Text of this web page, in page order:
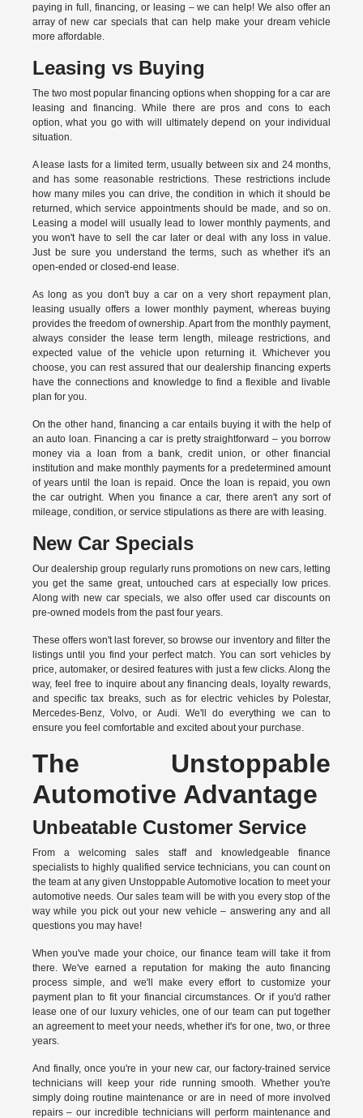
paying in full, financing, or leasing – we can help! We also offer an
array of new car specials that can help make your dream vehicle
more affordable.
Leasing vs Buying
The two most popular financing options when shopping for a car are
leasing and financing. While there are pros and cons to each
option, what you go with will ultimately depend on your individual
situation.
A lease lasts for a limited term, usually between six and 24 months,
and has some reasonable restrictions. These restrictions include
how many miles you can drive, the condition in which it should be
returned, which service appointments should be made, and so on.
Leasing a model will usually lead to lower monthly payments, and
you won't have to sell the car later or deal with any loss in value.
Just be sure you understand the terms, such as whether it's an
open-ended or closed-end lease.
As long as you don't buy a car on a very short repayment plan,
leasing usually offers a lower monthly payment, whereas buying
provides the freedom of ownership. Apart from the monthly payment,
always consider the lease term length, mileage restrictions, and
expected value of the vehicle upon returning it. Whichever you
choose, you can rest assured that our dealership financing experts
have the connections and knowledge to find a flexible and livable
plan for you.
On the other hand, financing a car entails buying it with the help of
an auto loan. Financing a car is pretty straightforward – you borrow
money via a loan from a bank, credit union, or other financial
institution and make monthly payments for a predetermined amount
of years until the loan is repaid. Once the loan is repaid, you own
the car outright. When you finance a car, there aren't any sort of
mileage, condition, or service stipulations as there are with leasing.
New Car Specials
Our dealership group regularly runs promotions on new cars, letting
you get the same great, untouched cars at especially low prices.
Along with new car specials, we also offer used car discounts on
pre-owned models from the past four years.
These offers won't last forever, so browse our inventory and filter the
listings until you find your perfect match. You can sort vehicles by
price, automaker, or desired features with just a few clicks. Along the
way, feel free to inquire about any financing deals, loyalty rewards,
and specific tax breaks, such as forelectric vehiclesby Polestar,
Mercedes-Benz, Volvo, or Audi. We'll do everything we can to
ensure you feel comfortable and excited about your purchase.
The Unstoppable
Automotive Advantage
Unbeatable Customer Service
From a welcoming sales staff and knowledgeable finance
specialists to highly qualified service technicians, you can count on
the team at any given Unstoppable Automotive location to meet your
automotive needs. Our sales team will be with you every stop of the
way while you pick out your new vehicle – answering any and all
questions you may have!
When you've made your choice, our finance team will take it from
there. We've earned a reputation for making the auto financing
process simple, and we'll make every effort to customize your
payment plan to fit your financial circumstances. Or if you'd rather
lease one of our luxury vehicles, one of our team can put together
an agreement to meet your needs, whether it's for one, two, or three
years.
And finally, once you're in your new car, our factory-trained service
technicians will keep your ride running smooth. Whether you're
simply doing routine maintenance or are in need of more involved
repairs – our incredible technicians will perform maintenance and